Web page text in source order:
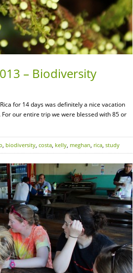
– Biodiversity
for 14 days was definitely a nice vacation
our entire trip we were blessed with 85 or
, biodiversity, costa, kelly, meghan, rica, study